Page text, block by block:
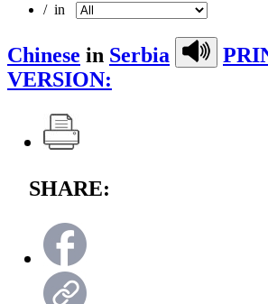
/ in
Chinese in Serbia
VERSION:
SHARE: